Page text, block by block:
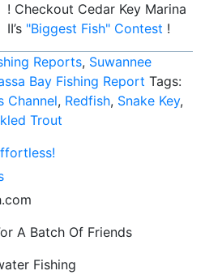
! Checkout Cedar Key Marina
II’s "Biggest Fish" Contest !
Reports, Suwannee
Bay Fishing Report Tags:
Channel, Redfish, Snake Key,
Trout
A Batch Of Friends
Fishing